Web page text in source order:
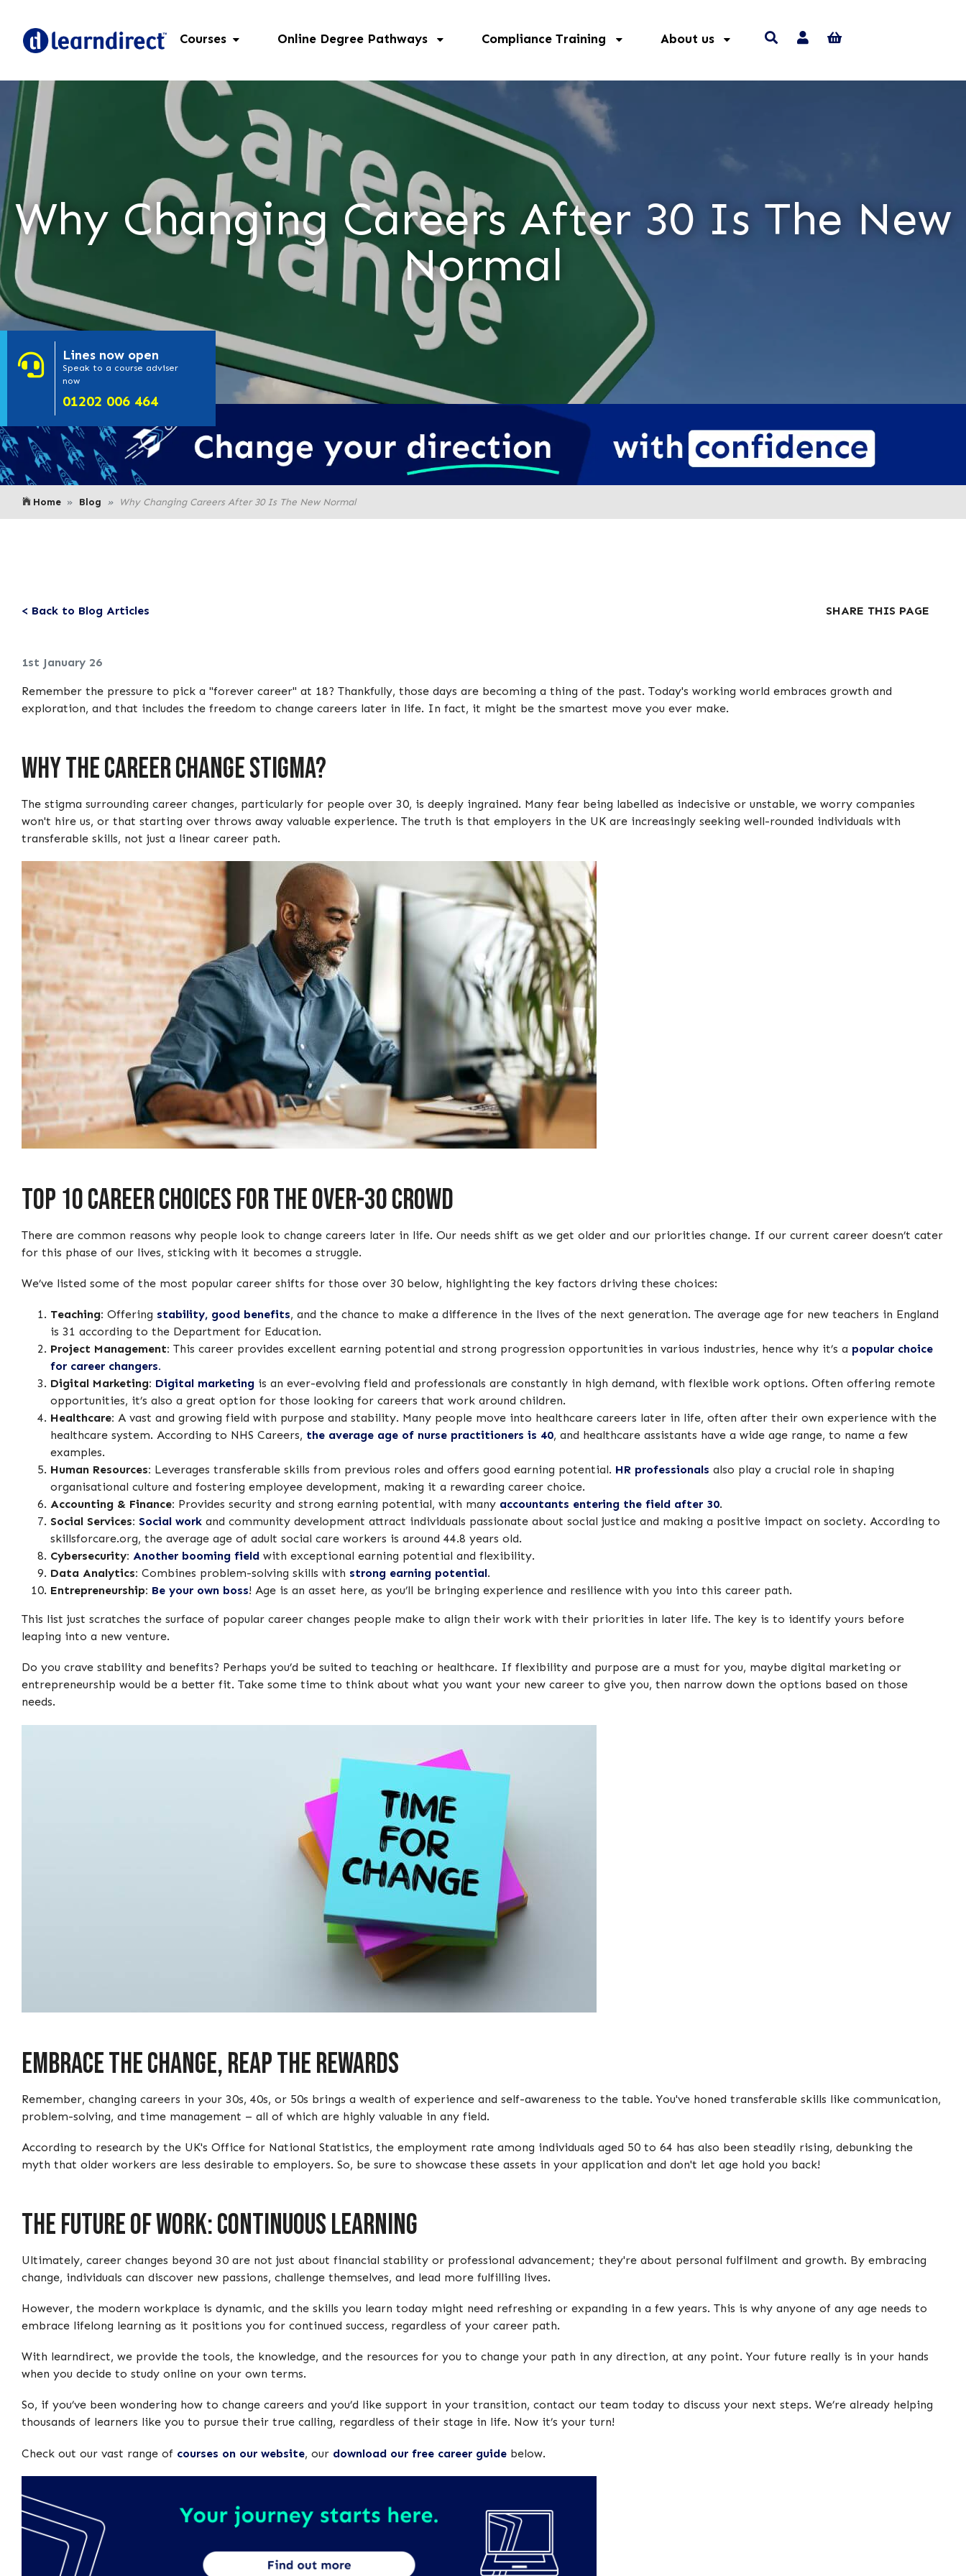
Courses Online Degree Pathways Compliance Training About us
Lines now open
- Click here to
Speak to a course adviser
now
or call us on
01202 006 464
Why Changing Careers After 30 Is The New
Normal
Home Blog Why Changing Careers After 30 Is The New Normal
< Back to Blog Articles SHARE THIS PAGE
1st January 26
Remember the pressure to pick a "forever career" at 18? Thankfully, those days are becoming a thing of the past. Today's working world embraces growth and
exploration, and that includes the freedom to change careers later in life. In fact, it might be the smartest move you ever make.
Why The Career Change Stigma?
The stigma surrounding career changes, particularly for people over 30, is deeply ingrained. Many fear being labelled as indecisive or unstable, we worry companies
won't hire us, or that starting over throws away valuable experience. The truth is that employers in the UK are increasingly seeking well-rounded individuals with
transferable skills, not just a linear career path.
Top 10 Career Choices For The Over-30 Crowd
There are common reasons why people look to change careers later in life. Our needs shift as we get older and our priorities change. If our current career doesn’t cater
for this phase of our lives, sticking with it becomes a struggle.
We’ve listed some of the most popular career shifts for those over 30 below, highlighting the key factors driving these choices:
Teaching: Offering stability, good benefits, and the chance to make a difference in the lives of the next generation. The average age for new teachers in England
is 31 according to the Department for Education.
Project Management: This career provides excellent earning potential and strong progression opportunities in various industries, hence why it’s a popular choice
for career changers.
Digital Marketing: Digital marketing is an ever-evolving field and professionals are constantly in high demand, with flexible work options. Often offering remote
opportunities, it’s also a great option for those looking for careers that work around children.
Healthcare: A vast and growing field with purpose and stability. Many people move into healthcare careers later in life, often after their own experience with the
healthcare system. According to NHS Careers, the average age of nurse practitioners is 40, and healthcare assistants have a wide age range, to name a few
examples.
Human Resources: Leverages transferable skills from previous roles and offers good earning potential. HR professionals also play a crucial role in shaping
organisational culture and fostering employee development, making it a rewarding career choice.
Accounting & Finance: Provides security and strong earning potential, with many accountants entering the field after 30.
Social Services: Social work and community development attract individuals passionate about social justice and making a positive impact on society. According to
skillsforcare.org, the average age of adult social care workers is around 44.8 years old.
Cybersecurity: Another booming field with exceptional earning potential and flexibility.
Data Analytics: Combines problem-solving skills with strong earning potential.
Entrepreneurship: Be your own boss! Age is an asset here, as you’ll be bringing experience and resilience with you into this career path.
This list just scratches the surface of popular career changes people make to align their work with their priorities in later life. The key is to identify yours before
leaping into a new venture.
Do you crave stability and benefits? Perhaps you’d be suited to teaching or healthcare. If flexibility and purpose are a must for you, maybe digital marketing or
entrepreneurship would be a better fit. Take some time to think about what you want your new career to give you, then narrow down the options based on those
needs.
Embrace The Change, Reap The Rewards
Remember, changing careers in your 30s, 40s, or 50s brings a wealth of experience and self-awareness to the table. You've honed transferable skills like communication,
problem-solving, and time management – all of which are highly valuable in any field.
According to research by the UK's Office for National Statistics, the employment rate among individuals aged 50 to 64 has also been steadily rising, debunking the
myth that older workers are less desirable to employers. So, be sure to showcase these assets in your application and don't let age hold you back!
The Future Of Work: Continuous Learning
Ultimately, career changes beyond 30 are not just about financial stability or professional advancement; they're about personal fulfilment and growth. By embracing
change, individuals can discover new passions, challenge themselves, and lead more fulfilling lives.
However, the modern workplace is dynamic, and the skills you learn today might need refreshing or expanding in a few years. This is why anyone of any age needs to
embrace lifelong learning as it positions you for continued success, regardless of your career path.
With learndirect, we provide the tools, the knowledge, and the resources for you to change your path in any direction, at any point. Your future really is in your hands
when you decide to study online on your own terms.
So, if you’ve been wondering how to change careers and you’d like support in your transition, contact our team today to discuss your next steps. We’re already helping
thousands of learners like you to pursue their true calling, regardless of their stage in life. Now it’s your turn!
Check out our vast range of courses on our website, our download our free career guide below.